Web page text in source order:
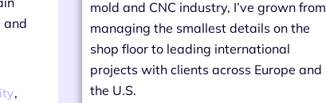
and
,
mold and CNC industry, I’ve grown from
managing the smallest details on the
shop floor to leading international
projects with clients across Europe and
the U.S.